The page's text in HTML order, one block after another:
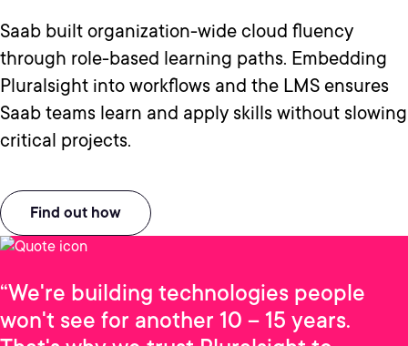
Saab built organization-wide cloud fluency
through role-based learning paths. Embedding
Pluralsight into workflows and the LMS ensures
Saab teams learn and apply skills without slowing
critical projects.
Find out how
“We're building technologies people
won't see for another 10 – 15 years.